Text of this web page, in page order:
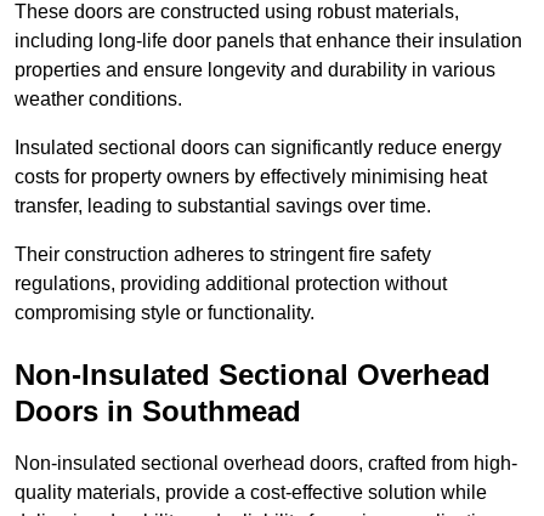
These doors are constructed using robust materials,
including long-life door panels that enhance their insulation
properties and ensure longevity and durability in various
weather conditions.
Insulated sectional doors can significantly reduce energy
costs for property owners by effectively minimising heat
transfer, leading to substantial savings over time.
Their construction adheres to stringent fire safety
regulations, providing additional protection without
compromising style or functionality.
Non-Insulated Sectional Overhead
Doors in Southmead
Non-insulated sectional overhead doors, crafted from high-
quality materials, provide a cost-effective solution while